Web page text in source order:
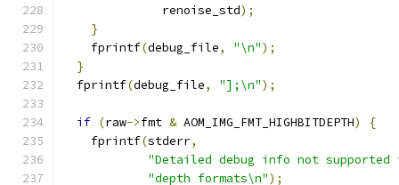
              renoise_std
);
}
    fprintf
(debug_file, "\n");
}
  fprintf
(debug_file, "];\n");
if (raw->fmt & AOM_IMG_FMT_HIGHBITDEPTH)
{
    fprintf
(stderr,
"Detailed debug info not
"depth formats\n");